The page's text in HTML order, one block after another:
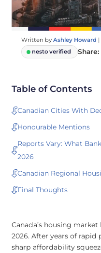
Written by Ashley Howard |
nesto verified
Share:
Table of Contents
Canadian Cities With
Honourable Mentions
Reports Vary: What
2026
Canadian Regional
Final Thoughts
Canada’s housing
2026. After years of
sharp affordability